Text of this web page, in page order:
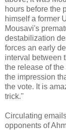
hours before the
himself a former
Mousavi's
destabilization
forces an early
interval between
the release of
the impression
the vote. It is
trick."
Circulating
opponents of